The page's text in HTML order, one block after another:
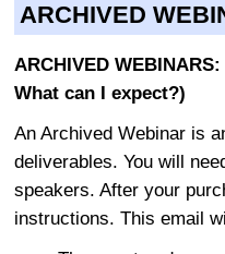
ARCHIVED
ARCHIVED
What can I expect?)
An Archived Webinar is
deliverables. You will
speakers. After your
instructions. This email